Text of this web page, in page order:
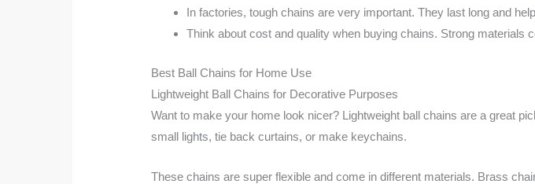
In factories, tough chains are very important. They last long and
Think about cost and quality when buying chains. Strong materials
Best Ball Chains for Home Use
Lightweight Ball Chains for Decorative Purposes
Want to make your home look nicer? Lightweight ball chains are a great
small lights, tie back curtains, or make keychains.
These chains are super flexible and come in different materials. Brass